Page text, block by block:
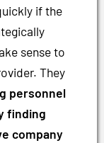
if the
sense to
They
personnel
finding
company